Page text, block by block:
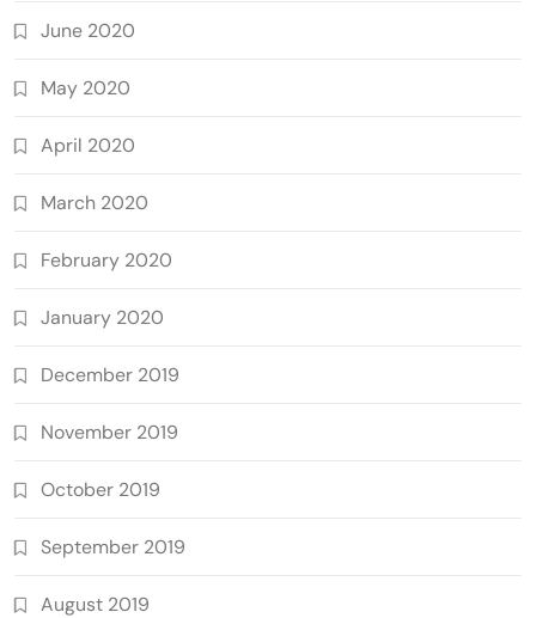
June 2020
May 2020
April 2020
March 2020
February 2020
January 2020
December 2019
November 2019
October 2019
September 2019
August 2019